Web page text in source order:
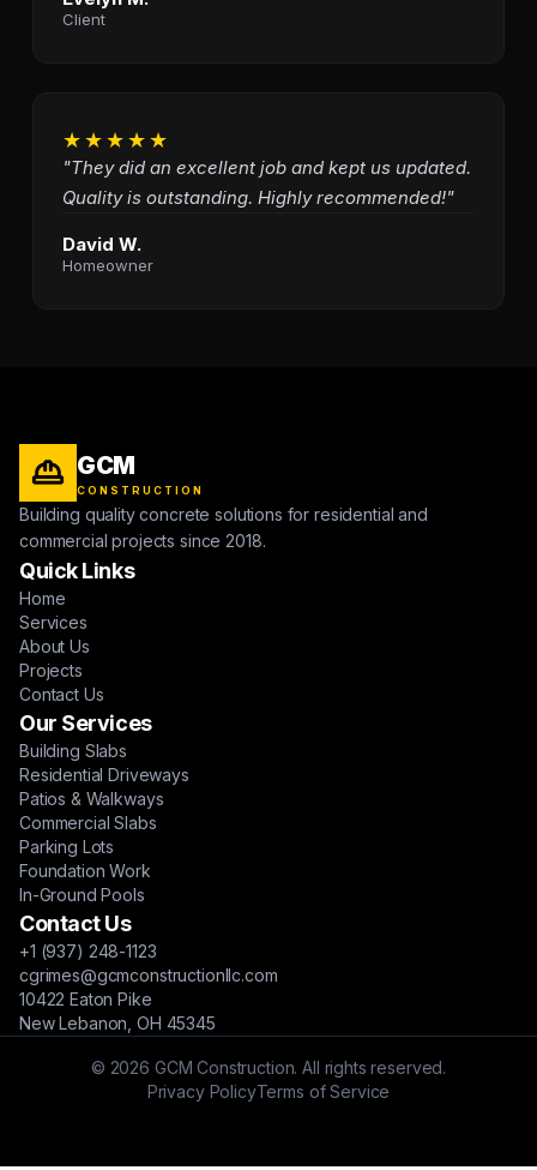
Client
★★★★★
"They did an excellent job and kept us updated.
Quality is outstanding. Highly recommended!"
David W.
Homeowner
GCM
CONSTRUCTION
Building quality concrete solutions for residential and
commercial projects since 2018.
Quick Links
Home
Services
About Us
Projects
Contact Us
Our Services
Building Slabs
Residential Driveways
Patios & Walkways
Commercial Slabs
Parking Lots
Foundation Work
In-Ground Pools
Contact Us
+1 (937) 248-1123
cgrimes@gcmconstructionllc.com
10422 Eaton Pike
New Lebanon, OH 45345
© 2026 GCM Construction. All rights reserved.
Privacy PolicyTerms of Service